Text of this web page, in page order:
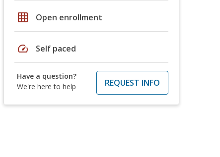
grid_on Open enrollment
speed Self paced
Have a question?
We're here to help
REQUEST INFO